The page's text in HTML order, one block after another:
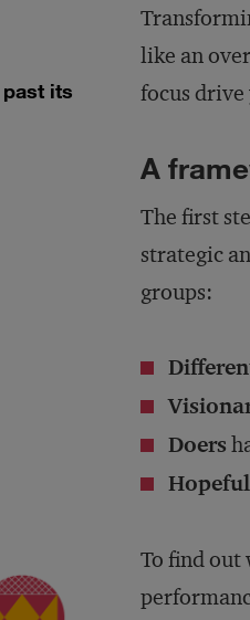
its
like an
focus
A
The first
strategic
groups:
Doers
To find out